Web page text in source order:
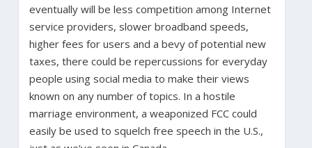
eventually will be less competition among Internet
service providers, slower broadband speeds,
higher fees for users and a bevy of potential new
taxes, there could be repercussions for everyday
people using social media to make their views
known on any number of topics. In a hostile
marriage environment, a weaponized FCC could
easily be used to squelch free speech in the U.S.,